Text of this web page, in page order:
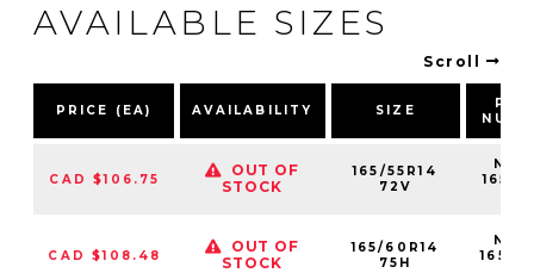
AVAILABLE SIZES
Scroll
PRICE (EA) AVAILABILITY SIZE
CAD $106.75
OUT OF
STOCK
165/55R14
72V
CAD $108.48
OUT OF
STOCK
165/60R14
75H